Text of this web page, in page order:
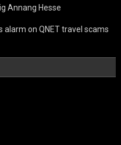
Annang Hesse
on QNET travel scams